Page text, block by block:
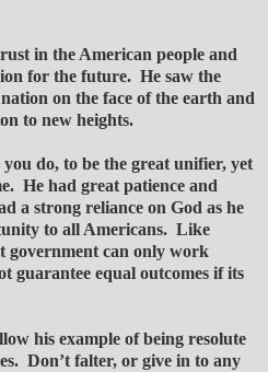
in the American people and
for the future. He saw the
on the face of the earth and
to new heights.
do, to be the great unifier, yet
He had great patience and
a strong reliance on God as he
to all Americans. Like
government can only work
guarantee equal outcomes if its
his example of being resolute
Don’t falter, or give in to any